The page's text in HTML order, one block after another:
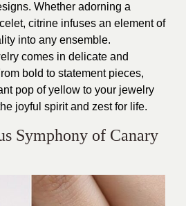
Whether adorning a
citrine infuses an element of
into any ensemble.
comes in delicate and
bold to statement pieces,
pop of yellow to your jewelry
joyful spirit and zest for life.
Symphony of Canary